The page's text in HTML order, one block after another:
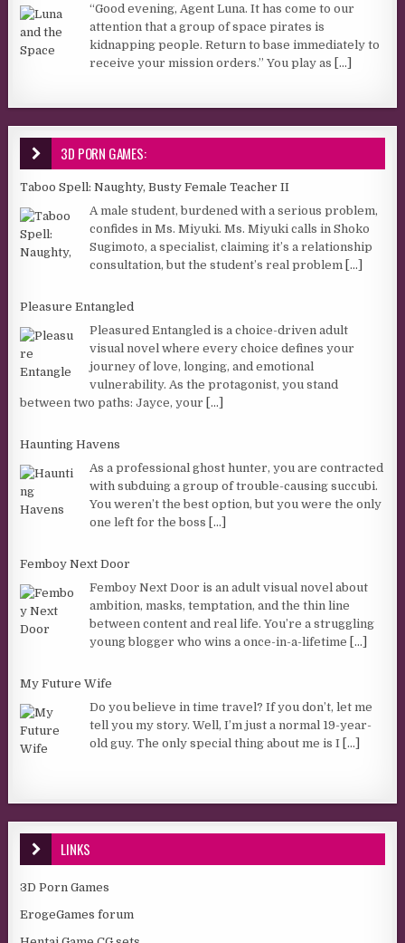
“Good evening, Agent Luna. It has come to our
attention that a group of space pirates is
kidnapping people. Return to base immediately to
receive your mission orders.” You play as [...]
3D PORN GAMES:
Taboo Spell: Naughty, Busty Female Teacher II
A male student, burdened with a serious problem,
confides in Ms. Miyuki. Ms. Miyuki calls in Shoko
Sugimoto, a specialist, claiming it’s a relationship
consultation, but the student’s real problem [...]
Pleasure Entangled
Pleasured Entangled is a choice-driven adult
visual novel where every choice defines your
journey of love, longing, and emotional
vulnerability. As the protagonist, you stand
between two paths: Jayce, your [...]
Haunting Havens
As a professional ghost hunter, you are contracted
with subduing a group of trouble-causing succubi.
You weren’t the best option, but you were the only
one left for the boss [...]
Femboy Next Door
Femboy Next Door is an adult visual novel about
ambition, masks, temptation, and the thin line
between content and real life. You’re a struggling
young blogger who wins a once-in-a-lifetime [...]
My Future Wife
Do you believe in time travel? If you don’t, let me
tell you my story. Well, I’m just a normal 19-year-
old guy. The only special thing about me is I [...]
LINKS
3D Porn Games
ErogeGames forum